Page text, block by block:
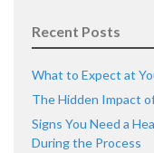
Recent Posts
What to Expect at
The Hidden Impact
Signs You Need a
During the Process